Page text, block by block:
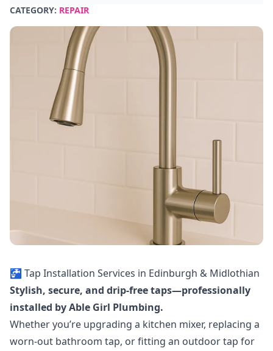
CATEGORY: REPAIR
🚰 Tap Installation Services in Edinburgh & Midlothian
Stylish, secure, and drip-free taps—professionally
installed by Able Girl Plumbing.
Whether you’re upgrading a kitchen mixer, replacing a
worn-out bathroom tap, or fitting an outdoor tap for